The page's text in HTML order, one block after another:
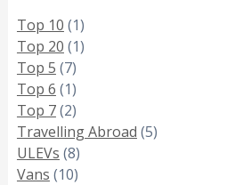
Top 10 (1)
Top 20 (1)
Top 5 (7)
Top 6 (1)
Top 7(2)
Travelling Abroad (5)
ULEVs (8)
Vans (10)